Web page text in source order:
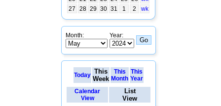
27
28 29 30 31 1 2 wk
Month: Year:
Today This
Week
This
Month
This
Year
Calendar
View
List
View